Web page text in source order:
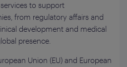
to support
from regulatory affairs and
development and medical
presence.
Union (EU) and European